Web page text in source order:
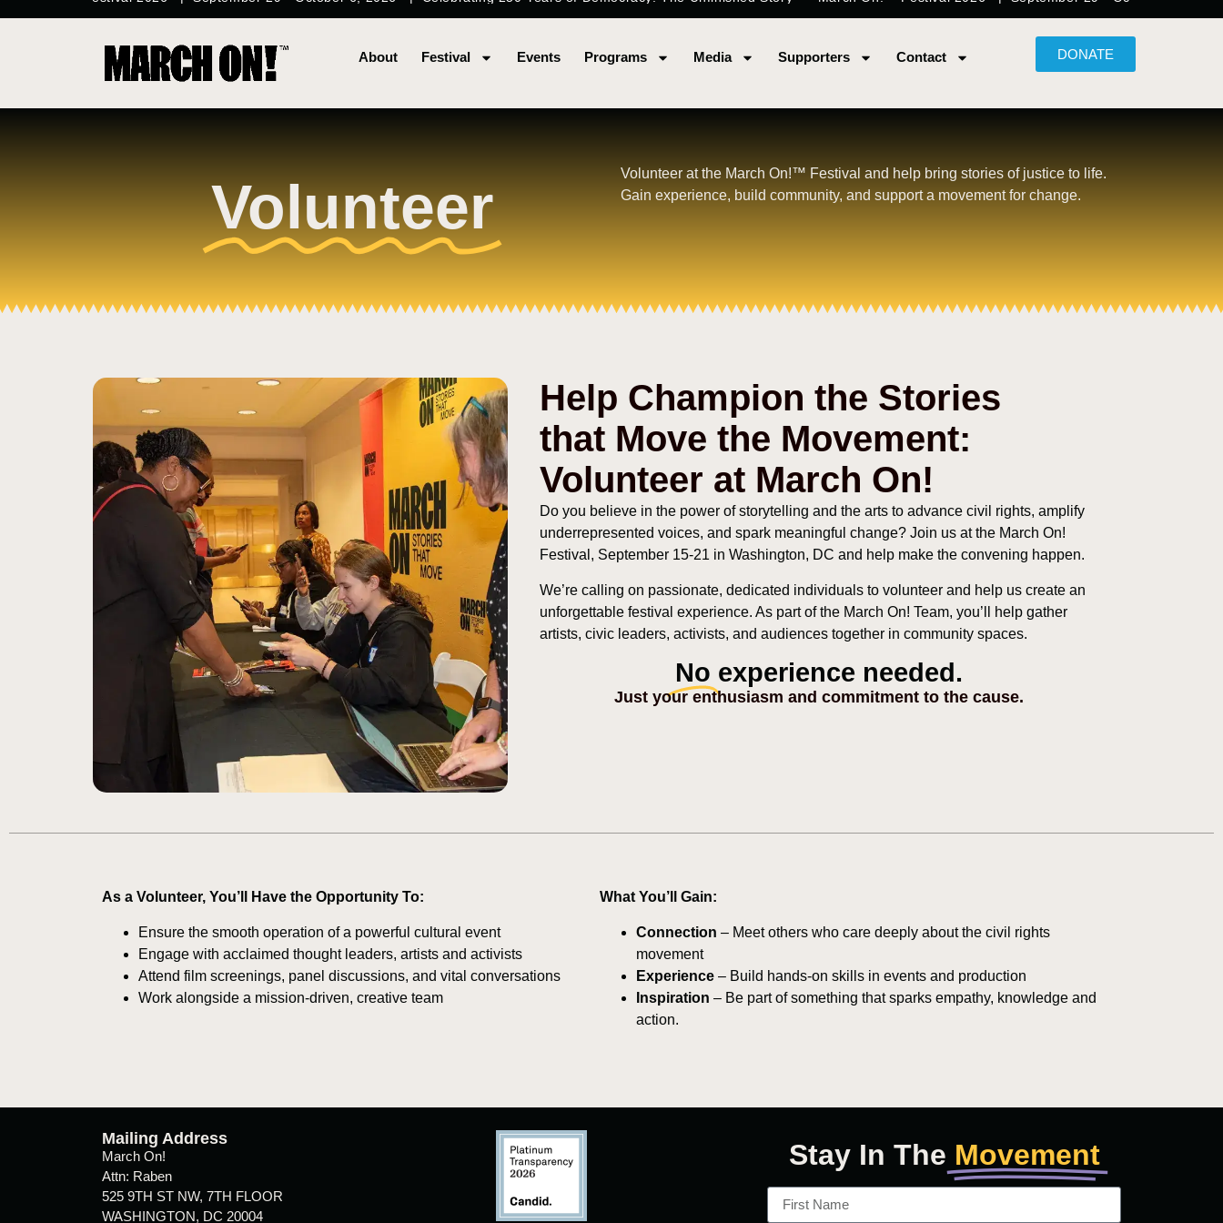
About Festival Events Programs Media Supporters Contact DONATE
Volunteer
Volunteer at the March On!™ Festival and help bring stories of justice to life.
Gain experience, build community, and support a movement for change.
Help Champion the Stories
that Move the Movement:
Volunteer at March On!
Do you believe in the power of storytelling and the arts to advance civil rights, amplify
underrepresented voices, and spark meaningful change? Join us at the March On!
Festival, September 15-21 in Washington, DC and help make the convening happen.
We’re calling on passionate, dedicated individuals to volunteer and help us create an
unforgettable festival experience. As part of the March On! Team, you’ll help gather
artists, civic leaders, activists, and audiences together in community spaces.
No experience needed.
Just your enthusiasm and commitment to the cause.
As a Volunteer, You’ll Have the Opportunity To:
Ensure the smooth operation of a powerful cultural event
Engage with acclaimed thought leaders, artists and activists
Attend film screenings, panel discussions, and vital conversations
Work alongside a mission-driven, creative team
What You’ll Gain:
Connection – Meet others who care deeply about the civil rights
movement
Experience – Build hands-on skills in events and production
Inspiration – Be part of something that sparks empathy, knowledge and
action.
Mailing Address
March On!
Attn: Raben
525 9TH ST NW, 7TH FLOOR
WASHINGTON, DC 20004
Stay In The Movement